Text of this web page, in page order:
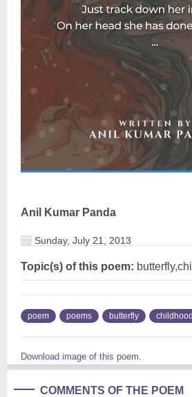
Anil Kumar Panda
Sunday, July 21, 2013
Topic(s) of this poem:
poem poems butterfly childhood
Download image of this poem.
COMMENTS OF THE POEM